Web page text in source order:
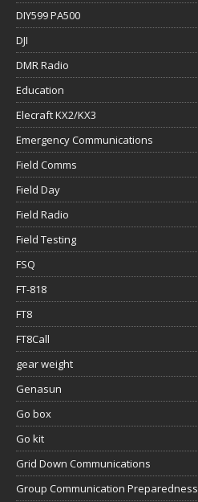
DIY599 PA500
DJI
DMR Radio
Education
Elecraft KX2/KX3
Emergency Communications
Field Comms
Field Day
Field Radio
Field Testing
FSQ
FT-818
FT8
FT8Call
gear weight
Genasun
Go box
Go kit
Grid Down Communications
Group Communication Preparedness